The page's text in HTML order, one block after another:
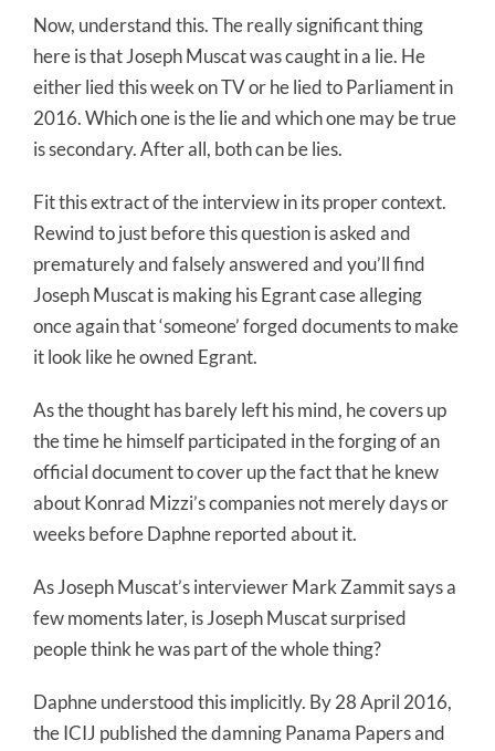
Now, understand this. The really significant thing
here is that Joseph Muscat was caught in a lie. He
either lied this week on TV or he lied to Parliament in
2016. Which one is the lie and which one may be true
is secondary. After all, both can be lies.
Fit this extract of the interview in its proper context.
Rewind to just before this question is asked and
prematurely and falsely answered and you’ll find
Joseph Muscat is making his Egrant case alleging
once again that ‘someone’ forged documents to make
it look like he owned Egrant.
As the thought has barely left his mind, he covers up
the time he himself participated in the forging of an
official document to cover up the fact that he knew
about Konrad Mizzi’s companies not merely days or
weeks before Daphne reported about it.
As Joseph Muscat’s interviewer Mark Zammit says a
few moments later, is Joseph Muscat surprised
people think he was part of the whole thing?
Daphne understood this implicitly. By 28 April 2016,
the ICIJ published the damning Panama Papers and